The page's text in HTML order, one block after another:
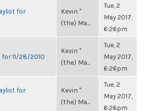
for
Kevin "
(the) Ma...
Tue, 2
May 2017,
6:26pm
11/28/2010
Kevin "
(the) Ma...
Tue, 2
May 2017,
6:26pm
for
Kevin "
(the) Ma...
Tue, 2
May 2017,
6:26pm